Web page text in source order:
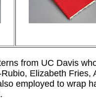
from UC Davis
Elizabeth
employed to wrap